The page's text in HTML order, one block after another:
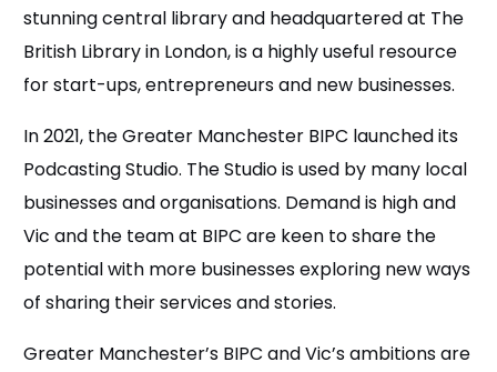
stunning central library and headquartered at The
British Library in London, is a highly useful resource
for start-ups, entrepreneurs and new businesses.
In 2021, the Greater Manchester BIPC launched its
Podcasting Studio. The Studio is used by many local
businesses and organisations. Demand is high and
Vic and the team at BIPC are keen to share the
potential with more businesses exploring new ways
of sharing their services and stories.
Greater Manchester’s BIPC and Vic’s ambitions are